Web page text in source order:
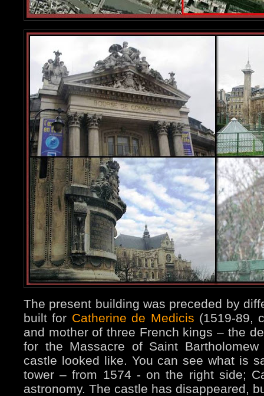
The present building was preceded by
built for Catherine de Medicis (1519-89,
and mother of three French kings – the
for the Massacre of Saint
castle looked like. You can see what is
tower – from 1574 - on the right side;
astronomy. The castle has disappeared,